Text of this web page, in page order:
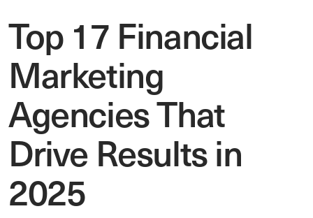
Top 17 Financial
Marketing
Agencies That
Drive Results in
2025